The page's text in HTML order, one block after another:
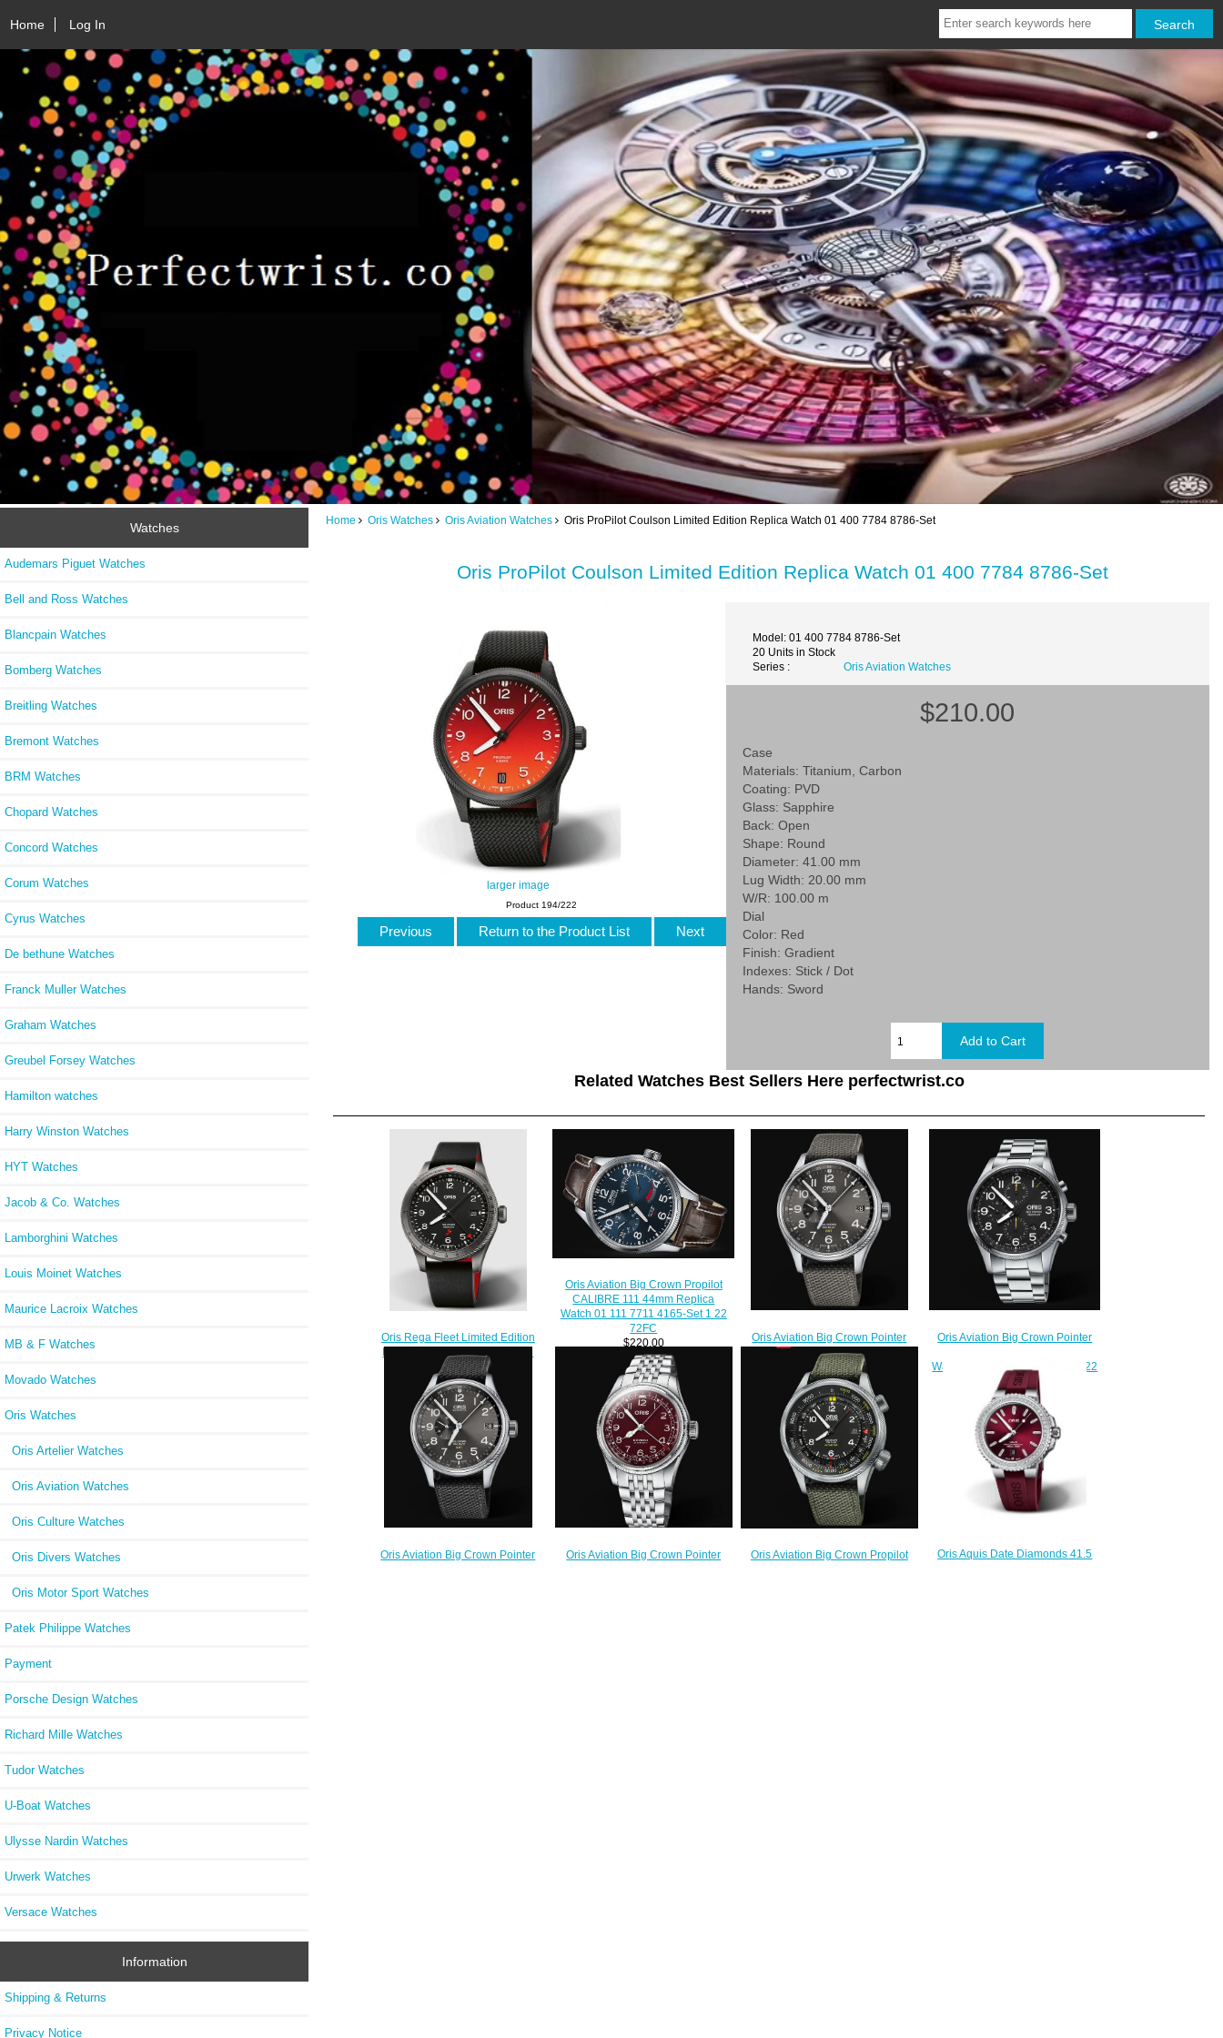
Home Log In
Watches
Audemars Piguet Watches
Bell and Ross Watches
Blancpain Watches
Bomberg Watches
Breitling Watches
Bremont Watches
BRM Watches
Chopard Watches
Concord Watches
Corum Watches
Cyrus Watches
De bethune Watches
Franck Muller Watches
Graham Watches
Greubel Forsey Watches
Hamilton watches
Harry Winston Watches
HYT Watches
Jacob & Co. Watches
Lamborghini Watches
Louis Moinet Watches
Maurice Lacroix Watches
MB & F Watches
Movado Watches
Oris Watches
Oris Artelier Watches
Oris Aviation Watches
Oris Culture Watches
Oris Divers Watches
Oris Motor Sport Watches
Patek Philippe Watches
Payment
Porsche Design Watches
Richard Mille Watches
Tudor Watches
U-Boat Watches
Ulysse Nardin Watches
Urwerk Watches
Versace Watches
Information
Shipping & Returns
Privacy Notice
Home Oris Watches Oris Aviation Watches Oris ProPilot Coulson Limited Edition Replica Watch 01 400 7784 8786-Set
Oris ProPilot Coulson Limited Edition Replica Watch 01 400 7784 8786-Set
larger image
Model: 01 400 7784 8786-Set
20 Units in Stock
Series :
Oris Aviation Watches
$210.00
Case
Materials: Titanium, Carbon
Coating: PVD
Glass: Sapphire
Back: Open
Shape: Round
Diameter: 41.00 mm
Lug Width: 20.00 mm
W/R: 100.00 m
Dial
Color: Red
Finish: Gradient
Indexes: Stick / Dot
Hands: Sword
Product 194/222
Previous Return to the Product List Next
Related Watches Best Sellers Here perfectwrist.co
Oris Rega Fleet Limited Edition
ProPilot Replica Watch 01 798
7773 4284 HB-JWB-Set
$220.00
Oris Aviation Big Crown Propilot
CALIBRE 111 44mm Replica
Watch 01 111 7711 4165-Set 1 22
72FC
$220.00
Oris Aviation Big Crown Pointer
GMT SMALL SECOND 45mm
Replica Watch 01 748 7710 4063-
07 5 22 17FC
$220.00
Oris Aviation Big Crown Pointer
Watch 01 774 7699 4134-07 8 22
19
$220.00
Oris Aviation Big Crown Pointer
Oris Aviation Big Crown Pointer
Oris Aviation Big Crown Propilot
Oris Aquis Date Diamonds 41.5